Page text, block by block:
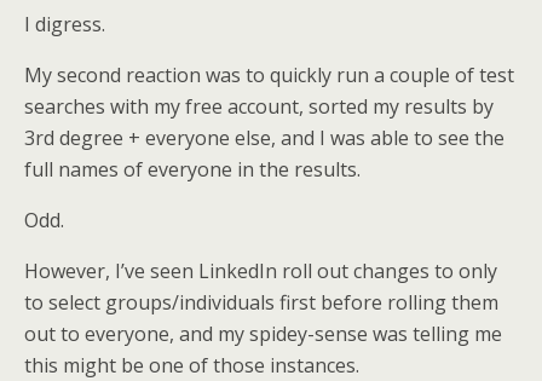
I digress.
My second reaction was to quickly run a couple of test
searches with my free account, sorted my results by
3rd degree + everyone else, and I was able to see the
full names of everyone in the results.
Odd.
However, I’ve seen LinkedIn roll out changes to only
to select groups/individuals first before rolling them
out to everyone, and my spidey-sense was telling me
this might be one of those instances.